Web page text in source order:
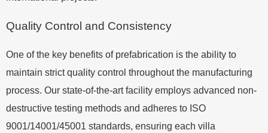
Quality Control and Consistency
One of the key benefits of prefabrication is the ability to
maintain strict quality control throughout the manufacturing
process. Our state-of-the-art facility employs advanced non-
destructive testing methods and adheres to ISO
9001/14001/45001 standards, ensuring each villa